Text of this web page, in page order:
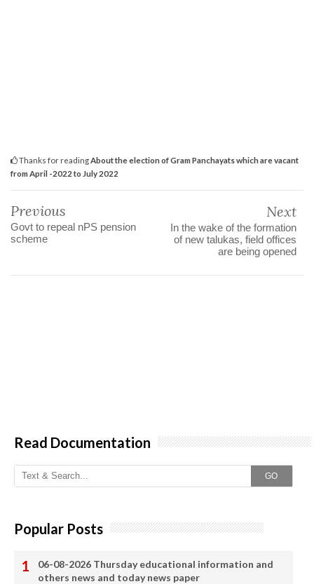
Thanks for readingAbout the election of Gram Panchayats which are vacant
from April -2022 to July 2022
Previous
Govt to repeal nPS pension
scheme
Next
In the wake of the formation
of new talukas, field offices
are being opened
Read Documentation
GO
Popular Posts
06-08-2026 Thursday educational information and
others news and today news paper